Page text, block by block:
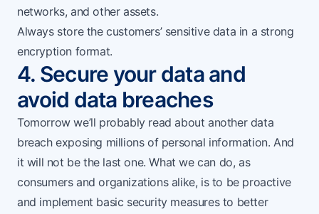
networks, and other assets.
Always store the customers’ sensitive data in a strong
encryption format.
4. Secure your data and
avoid data breaches
Tomorrow we’ll probably read about another data
breach exposing millions of personal information. And
it will not be the last one. What we can do, as
consumers and organizations alike, is to be proactive
and implement basic security measures to better